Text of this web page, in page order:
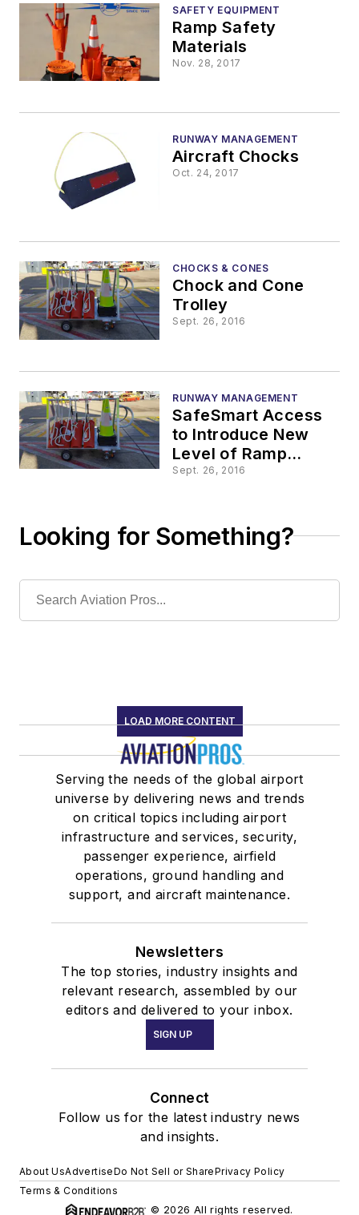
SAFETY EQUIPMENT
Ramp Safety
Materials
Nov. 28, 2017
RUNWAY MANAGEMENT
Aircraft Chocks
Oct. 24, 2017
CHOCKS & CONES
Chock and Cone
Trolley
Sept. 26, 2016
RUNWAY MANAGEMENT
SafeSmart Access
to Introduce New
Level of Ramp
Tidiness and Safety
Sept. 26, 2016
Looking for Something?
LOAD MORE CONTENT
Serving the needs of the global airport
universe by delivering news and trends
on critical topics including airport
infrastructure and services, security,
passenger experience, airfield
operations, ground handling and
support, and aircraft maintenance.
Newsletters
The top stories, industry insights and
relevant research, assembled by our
editors and delivered to your inbox.
SIGN UP
Connect
Follow us for the latest industry news
and insights.
About UsAdvertiseDo Not Sell or SharePrivacy Policy
Terms & Conditions
© 2026 All rights reserved.